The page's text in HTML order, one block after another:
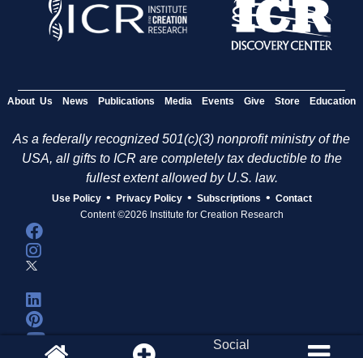
About Us News Publications Media Events Give Store Education
As a federally recognized 501(c)(3) nonprofit ministry of the
USA, all gifts to ICR are completely tax deductible to the
fullest extent allowed by U.S. law.
Use Policy • Privacy Policy • Subscriptions • Contact
Content ©2026 Institute for Creation Research
Social